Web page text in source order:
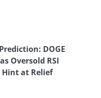
DOGE
Oversold RSI
at Relief